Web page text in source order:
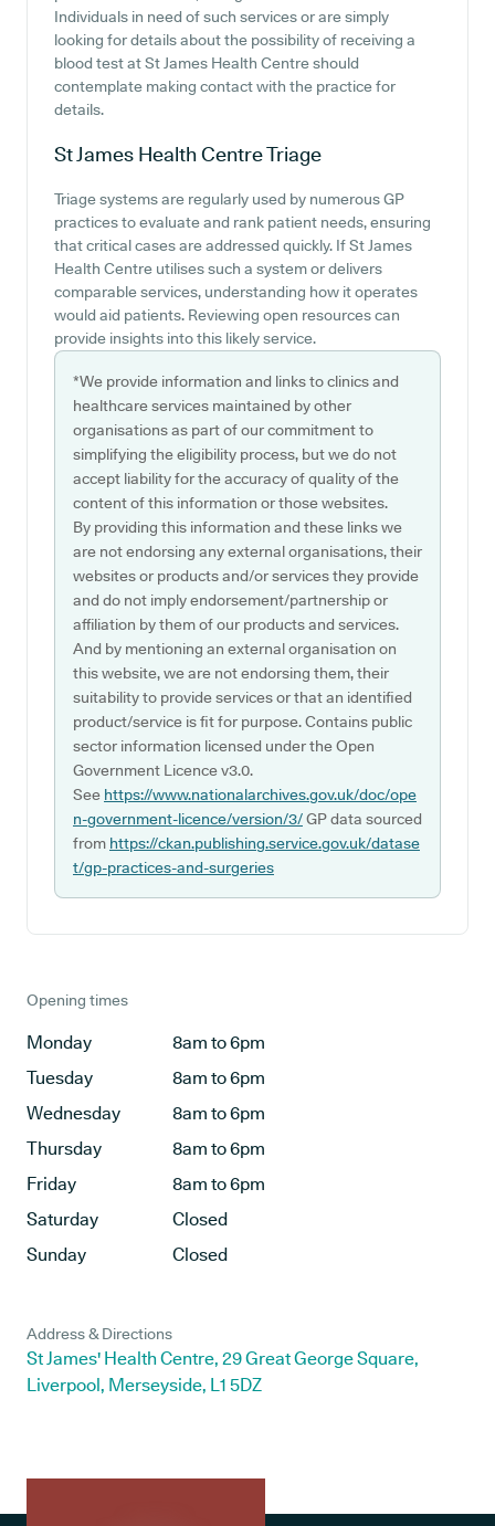
Individuals in need of such services or are simply
looking for details about the possibility of receiving a
blood test at St James Health Centre should
contemplate making contact with the practice for
details.
St James Health CentreTriage
Triage systems are regularly used by numerous GP
practices to evaluate and rank patient needs, ensuring
that critical cases are addressed quickly. If St James
Health Centre utilises such a system or delivers
comparable services, understanding how it operates
would aid patients. Reviewing open resources can
provide insights into this likely service.
*We provide information and links to clinics and
healthcare services maintained by other
organisations as part of our commitment to
simplifying the eligibility process, but we do not
accept liability for the accuracy of quality of the
content of this information or those websites.
By providing this information and these links we
are not endorsing any external organisations, their
websites or products and/or services they provide
and do not imply endorsement/partnership or
affiliation by them of our products and services.
And by mentioning an external organisation on
this website, we are not endorsing them, their
suitability to provide services or that an identified
product/service is fit for purpose. Contains public
sector information licensed under the Open
Government Licence v3.0.
See https://www.nationalarchives.gov.uk/doc/ope
n-government-licence/version/3/GP data sourced
from https://ckan.publishing.service.gov.uk/datase
t/gp-practices-and-surgeries
Opening times
Monday
8am to 6pm
Tuesday
8am to 6pm
Wednesday
8am to 6pm
Thursday
8am to 6pm
Friday
8am to 6pm
Saturday
Closed
Sunday
Closed
Address & Directions
St James' Health Centre, 29 Great George Square,
Liverpool, Merseyside, L1 5DZ